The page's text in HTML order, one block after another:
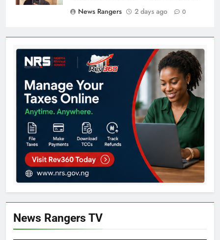
News Rangers
2 days ago 0
News Rangers TV